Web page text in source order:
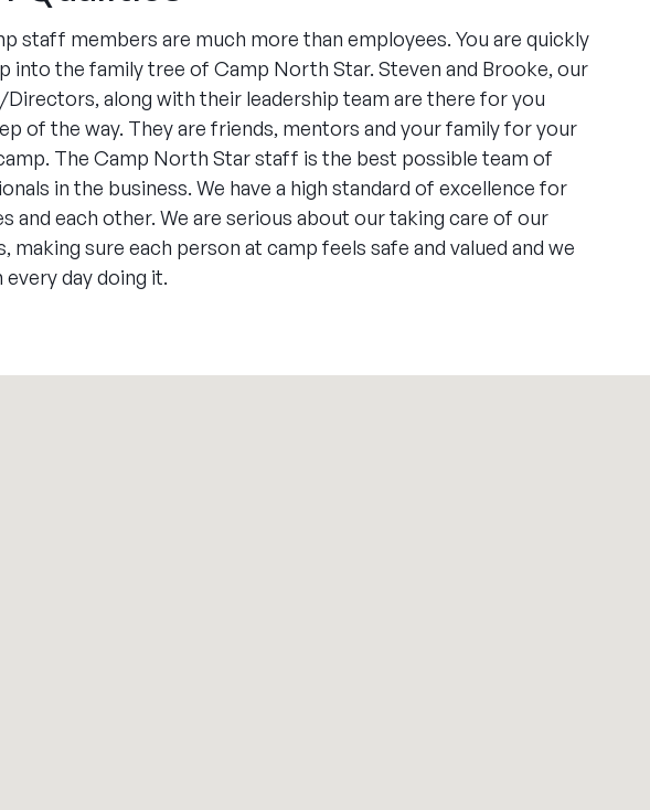
staff members are much more than employees. You are quickly
into the family tree of Camp North Star. Steven and Brooke, our
along with their leadership team are there for you
of the way. They are friends, mentors and your family for your
The Camp North Star staff is the best possible team of
in the business. We have a high standard of excellence for
and each other. We are serious about our taking care of our
making sure each person at camp feels safe and valued and we
every day doing it.